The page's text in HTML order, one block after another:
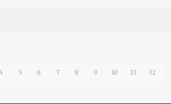
4 5 6 7 8 9 10 11 12